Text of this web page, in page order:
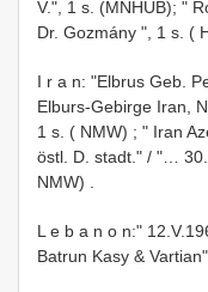
V.", 1 s. (MNHUB); "
Dr. Gozmány ", 1 s. (
I r a n: "Elbrus Geb.
Elburs-Gebirge Iran,
1 s. ( NMW) ; " Iran
östl. D. stadt." / "…
NMW)
L e b a n o n:"
Batrun Kasy &